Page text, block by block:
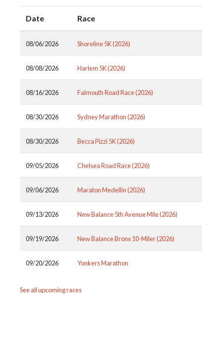
Date Race
08/06/2026 Shoreline 5K (2026)
08/08/2026 Harlem 5K (2026)
08/16/2026 Falmouth Road Race (2026)
08/30/2026 Sydney Marathon (2026)
08/30/2026 Becca Pizzi 5K (2026)
09/05/2026 Chelsea Road Race (2026)
09/06/2026 Maraton Medellin (2026)
09/13/2026 New Balance 5th Avenue Mile (2026)
09/19/2026 New Balance Bronx 10-Miler (2026)
09/20/2026 Yonkers Marathon
See all upcoming races